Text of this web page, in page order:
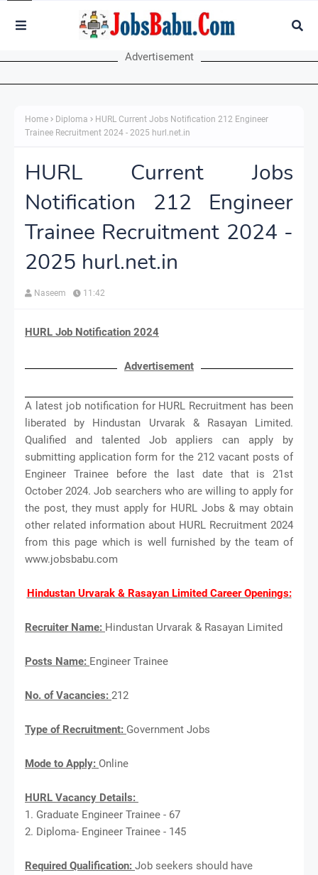
Advertisement
Home Diploma
HURL Current Jobs Notification 212 Engineer
Trainee Recruitment 2024 - 2025 hurl.net.in
HURL Current Jobs
Notification 212 Engineer
Trainee Recruitment 2024 -
2025 hurl.net.in
Naseem 11:42
HURL Job Notification 2024
Advertisement
A latest job notification for HURL Recruitment has been
liberated by Hindustan Urvarak & Rasayan Limited.
Qualified and talented Job appliers can apply by
submitting application form for the 212 vacant posts of
Engineer Trainee before the last date that is 21st
October 2024. Job searchers who are willing to apply for
the post, they must apply for HURL Jobs & may obtain
other related information about HURL Recruitment 2024
from this page which is well furnished by the team of
www.jobsbabu.com
Hindustan Urvarak & Rasayan Limited Career Openings:
Recruiter Name: Hindustan Urvarak & Rasayan Limited
Posts Name: Engineer Trainee
No. of Vacancies: 212
Type of Recruitment: Government Jobs
Mode to Apply: Online
HURL Vacancy Details:
1. Graduate Engineer Trainee - 67
2. Diploma- Engineer Trainee - 145
Required Qualification: Job seekers should have